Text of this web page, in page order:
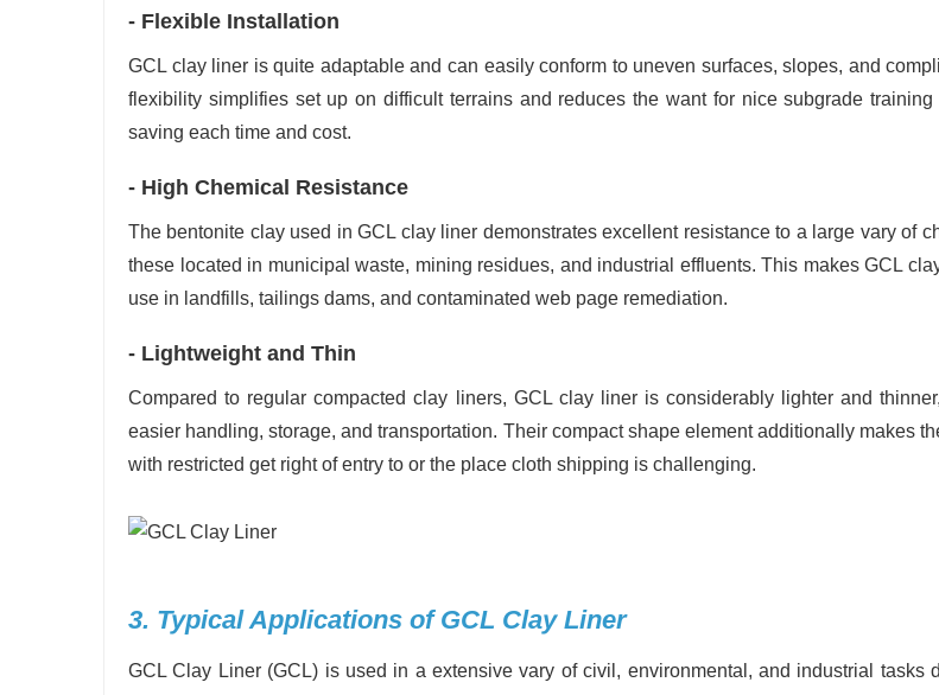
- Flexible Installation
GCL clay liner is quite adaptable and can easily conform to uneven surfaces, slopes, and
flexibility simplifies set up on difficult terrains and reduces the want for nice subgrade training
saving each time and cost.
- High Chemical Resistance
The bentonite clay used in GCL clay liner demonstrates excellent resistance to a large vary of
these located in municipal waste, mining residues, and industrial effluents. This makes GCL
use in landfills, tailings dams, and contaminated web page remediation.
- Lightweight and Thin
Compared to regular compacted clay liners, GCL clay liner is considerably lighter and
easier handling, storage, and transportation. Their compact shape element additionally makes
with restricted get right of entry to or the place cloth shipping is challenging.
3. Typical Applications of GCL Clay Liner
GCL Clay Liner (GCL) is used in a extensive vary of civil, environmental, and industrial tasks